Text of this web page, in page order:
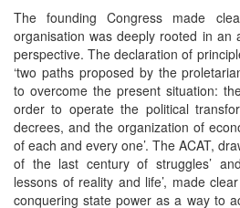
The founding Congress made
organisation was deeply rooted in an
perspective. The declaration of
‘two paths proposed by the
to overcome the present situation:
order to operate the political
decrees, and the organization of
of each and every one’. The ACAT,
of the last century of struggles’
lessons of reality and life’, made
conquering state power as a way to